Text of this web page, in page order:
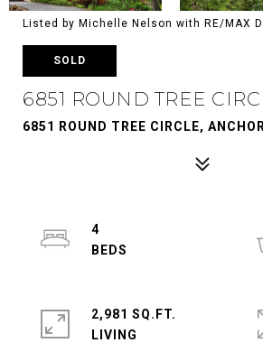
Listed by Michelle Nelson with RE/MAX
SOLD
6851 ROUND TREE
6851 ROUND TREE CIRCLE,
4
2,981 SQ.FT.
LIVING